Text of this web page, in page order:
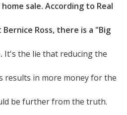
sale. According to Real
Ross, there is a "Big
It's the lie that reducing the
results in more money for the
be further from the truth.